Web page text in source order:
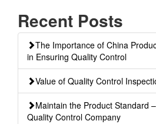
Recent Posts
The Importance of China
in Ensuring Quality Control
Value of Quality Control
Maintain the Product Standard
Quality Control Company